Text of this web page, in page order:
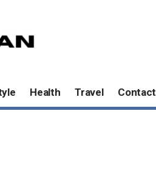
Health Travel Contact